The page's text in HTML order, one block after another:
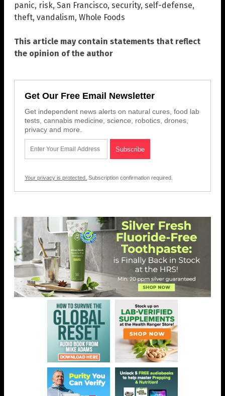
panic, risk, San Francisco, security, self-defense,
theft, vandalism, Whole Foods
This article may contain statements that reflect
the opinion of the author
Get Our Free Email Newsletter
Get independent news alerts on natural cures, food lab
tests, cannabis medicine, science, robotics, drones,
privacy and more.
Your privacy is protected. Subscription confirmation required.